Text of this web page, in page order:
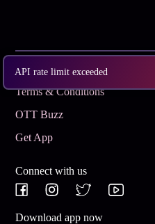
API rate limit exceeded
Subscribe
Terms & Conditions
OTT Buzz
Get App
Connect with us
Download app now